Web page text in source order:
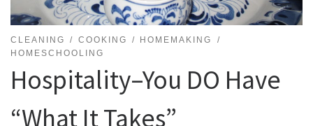
CLEANING COOKING
HOMEMAKING
HOMESCHOOLING
Hospitality–You DO Have
“What It Takes”